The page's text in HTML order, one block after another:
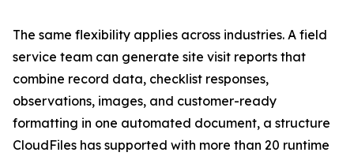
The same flexibility applies across industries. A field
service team can generate site visit reports that
combine record data, checklist responses,
observations, images, and customer-ready
formatting in one automated document, a structure
CloudFiles has supported with more than 20 runtime